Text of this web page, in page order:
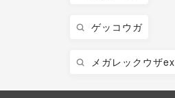
ゲッコウガ
メガレックウザex